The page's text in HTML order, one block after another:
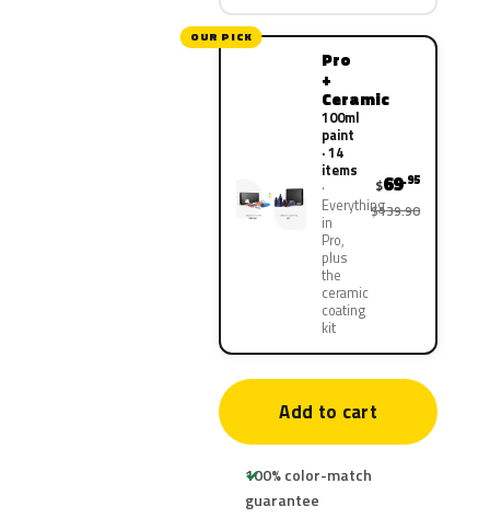
OUR PICK
Pro
+
Ceramic
100ml
paint
· 14
items
Everything
in
Pro,
plus
the
ceramic
coating
kit
$69.95
$139.90
Add to cart
100% color-match
guarantee